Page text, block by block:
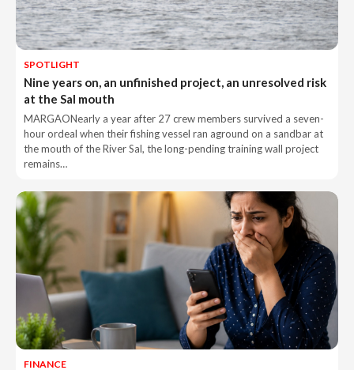
SPOTLIGHT
Nine years on, an unfinished project, an unresolved risk
at the Sal mouth
MARGAONearly a year after 27 crew members survived a seven-
hour ordeal when their fishing vessel ran aground on a sandbar at
the mouth of the River Sal, the long-pending training wall project
remains…
FINANCE